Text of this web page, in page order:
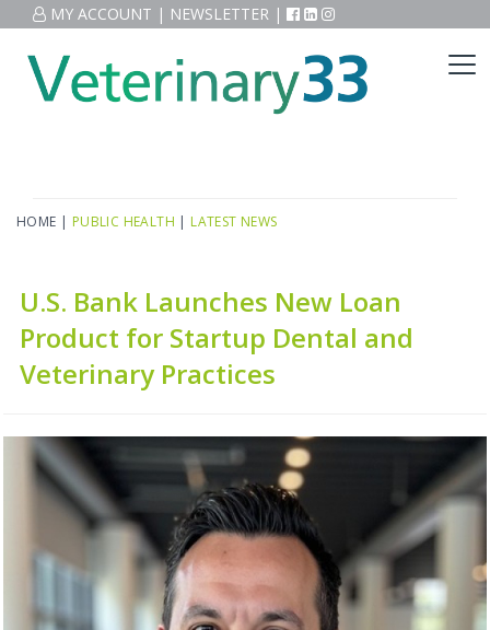
MY ACCOUNT | NEWSLETTER |
HOME | PUBLIC HEALTH | LATEST NEWS
U.S. Bank Launches New Loan
Product for Startup Dental and
Veterinary Practices